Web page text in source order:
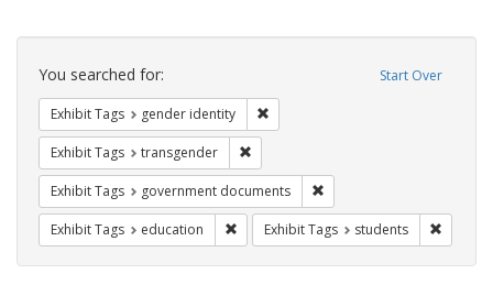
Search
Constraints Start Over
You searched for:
Exhibit Tags gender identity
Exhibit Tags transgender
Exhibit Tags government documents
Exhibit Tags education Remove constraint Exhibit Tags:
Exhibit Tags students